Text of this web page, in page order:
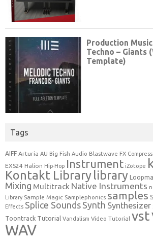
Tags
AIFF Arturia AU Big Fish Audio Blastwave FX
EXS24 Halion Hip-Hop Instrument iZotope
Kontakt Library library
Mixing Multitrack Native Instruments
Library Sample Magic Samplephonics samples
Effects Splice Sounds Synth Synthesizer
Toontrack Tutorial Vandalism Video Tutorial vst
WAV